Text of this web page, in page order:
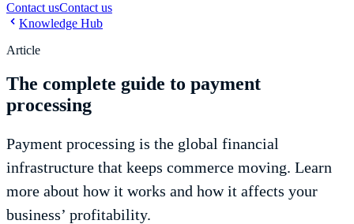
Contact usContact us
Knowledge Hub
Article
The complete guide to payment
processing
Payment processing is the global financial
infrastructure that keeps commerce moving. Learn
more about how it works and how it affects your
business’ profitability.